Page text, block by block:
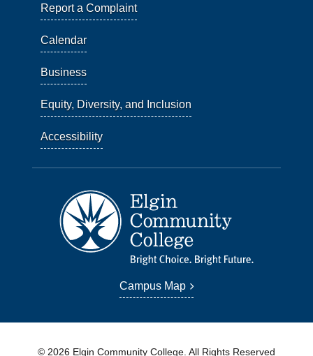
Report a Complaint
Calendar
Business
Equity, Diversity, and Inclusion
Accessibility
Campus Map
© 2026 Elgin Community College. All Rights Reserved